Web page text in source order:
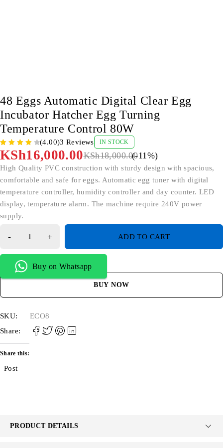
48 Eggs Automatic Digital Clear Egg
Incubator Hatcher Egg Turning
Temperature Control 80W
(4.00)3 Reviews IN STOCK
KSh18,000.00
KSh16,000.00 (-11 %)
High Quality PVC construction with sturdy design with spacious,
comfortable and safe for eggs. Automatic egg tuner with digital
temperature controller, humidity controller and day counter. LED
display, temperature alarm. The machine require 240V power
supply.
ADD TO CART
Buy on Whatsapp
BUY NOW
SKU:
ECO8
Share:
Share this:
Post
PRODUCT DETAILS